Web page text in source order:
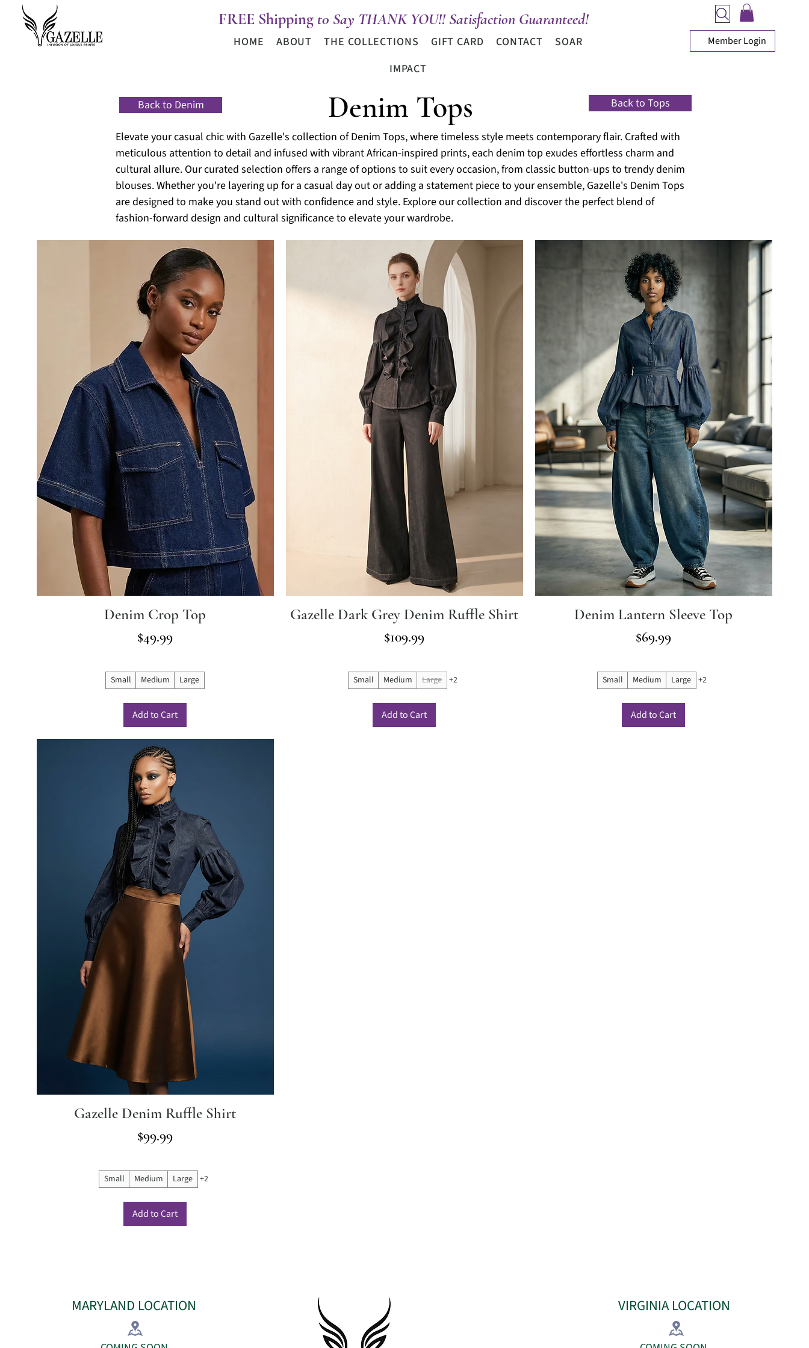
FREE Shipping t0 Say THANK YOU!! Satisfaction Guaranteed!
HOME ABOUT THE COLLECTIONS GIFT CARD CONTACT
SOAR
IMPACT
Member Login
Denim Tops
Back to Denim
Elevate your casual chic with Gazelle's collection of Denim Tops, where timeless style meets contemporary flair. Crafted with
meticulous attention to detail and infused with vibrant African-inspired prints, each denim top exudes effortless charm and
cultural allure. Our curated selection offers a range of options to suit every occasion, from classic button-ups to trendy denim
blouses. Whether you're layering up for a casual day out or adding a statement piece to your ensemble, Gazelle's Denim Tops
are designed to make you stand out with confidence and style. Explore our collection and discover the perfect blend of
fashion-forward design and cultural significance to elevate your wardrobe.
Back to Tops
Denim Crop Top
Price
$49.99
Small Medium Large
Add to Cart
Gazelle Dark Grey Denim Ruffle Shirt
Price
$109.99
Small Medium Large +2
Add to Cart
Denim Lantern Sleeve Top
Price
$69.99
Small Medium Large +2
Add to Cart
Gazelle Denim Ruffle Shirt
Price
$99.99
Small Medium Large +2
Add to Cart
MARYLAND LOCATION VIRGINIA LOCATION